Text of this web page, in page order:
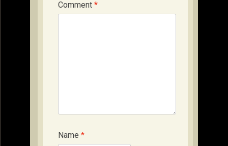
Comment *
Name *